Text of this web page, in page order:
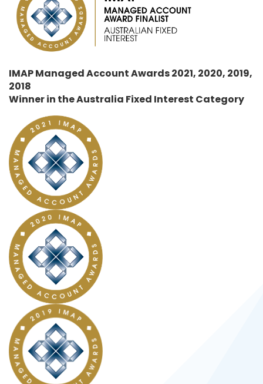
IMAP Managed Account Awards 2021, 2020, 2019,
2018
Winner in theAustralia Fixed Interest Category